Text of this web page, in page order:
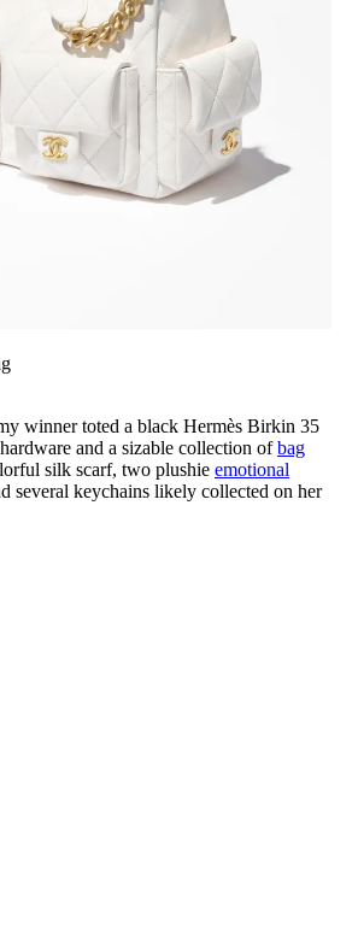
winner toted a black Hermès Birkin 35
and a sizable collection ofbag
silk scarf, two plushie emotional
several keychains likely collected on her